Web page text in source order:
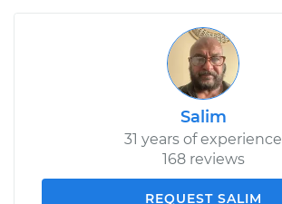
Salim
31 years of experience
168 reviews
REQUEST SALIM